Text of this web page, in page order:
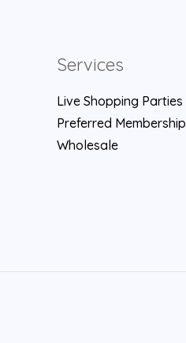
Services
Live Shopping Parties
Preferred Membership
Wholesale